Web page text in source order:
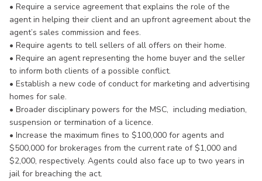
• Require a service agreement that explains the role of the
agent in helping their client and an upfront agreement about the
agent’s sales commission and fees.
• Require agents to tell sellers of all offers on their home.
• Require an agent representing the home buyer and the seller
to inform both clients of a possible conflict.
• Establish a new code of conduct for marketing and advertising
homes for sale.
• Broader disciplinary powers for the MSC, including mediation,
suspension or termination of a licence.
• Increase the maximum fines to $100,000 for agents and
$500,000 for brokerages from the current rate of $1,000 and
$2,000, respectively. Agents could also face up to two years in
jail for breaching the act.